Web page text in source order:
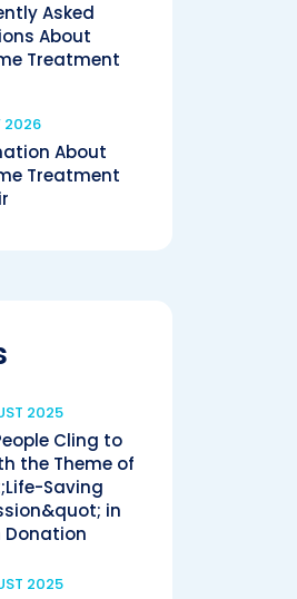
Asked
About
Treatment
2026
About
Treatment
2025
Cling to
the Theme of
Saving
in
Donation
2025